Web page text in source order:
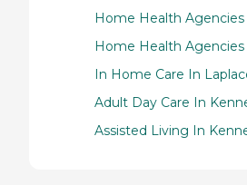
Home Health
Home Health
In Home Care In
Adult Day Care In
Assisted Living In